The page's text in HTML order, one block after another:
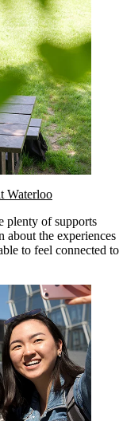
Waterloo
plenty of supports
about the experiences
to feel connected to